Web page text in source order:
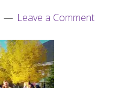
Leave a Comment